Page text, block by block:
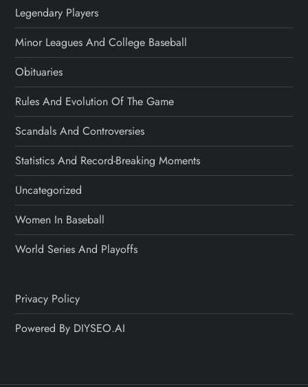
Legendary Players
Minor Leagues And College Baseball
Obituaries
Rules And Evolution Of The Game
Scandals And Controversies
Statistics And Record-Breaking Moments
Uncategorized
Women In Baseball
World Series And Playoffs
Privacy Policy
Powered By DIYSEO.AI